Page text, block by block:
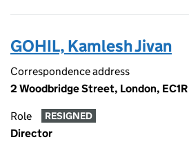
GOHIL, Kamlesh Jivan
Correspondence address
2 Woodbridge Street, London,
Role RESIGNED
Director